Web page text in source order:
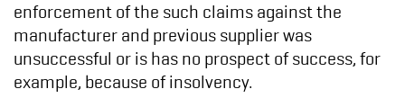
enforcement of the such claims against the
manufacturer and previous supplier was
unsuccessful or is has no prospect of success, for
example, because of insolvency.